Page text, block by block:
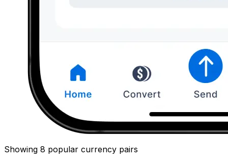
Showing 8 popular currency pairs